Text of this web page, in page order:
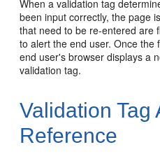
When a validation tag
been input correctly, the page
that need to be re-entered are
to alert the end user. Once
end user's browser displays a
validation tag.
Validation Tag
Reference